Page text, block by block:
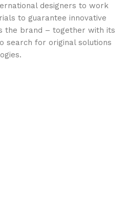
designers to work
to guarantee innovative
the brand – together with its
search for original solutions